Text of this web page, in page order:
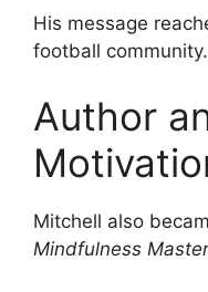
His message
football community.
Author
Mitchell also
Mindfulness